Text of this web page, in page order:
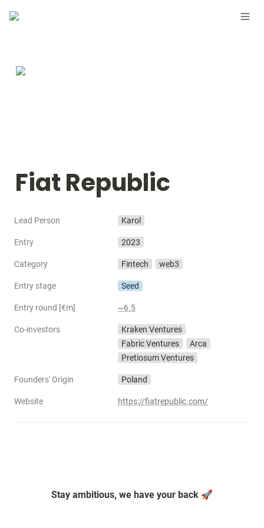
Fiat Republic
Lead Person Karol
Entry 2023
Category Fintech web3
Entry stage Seed
Entry round [€m] ~6.5
Co-investors
Kraken Ventures
Fabric Ventures
Arca
Pretiosum Ventures
Founders' Origin Poland
Website https://fiatrepublic.com/
Stay ambitious, we have your back 🚀